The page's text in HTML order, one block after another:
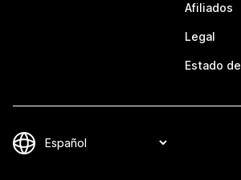
Afiliados
Legal
Estado